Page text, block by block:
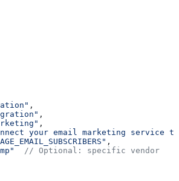
,
,
,
your email marketing service
,
  // Optional: specific vendor